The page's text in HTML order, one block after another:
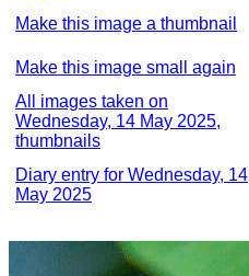
Make this image a thumbnail
Make this image small again
All images taken on
Wednesday, 14 May 2025,
thumbnails
Diary entry for Wednesday, 14
May 2025